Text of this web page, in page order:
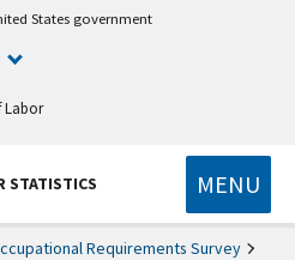
States government
Labor
STATISTICS MENU
Requirements Survey